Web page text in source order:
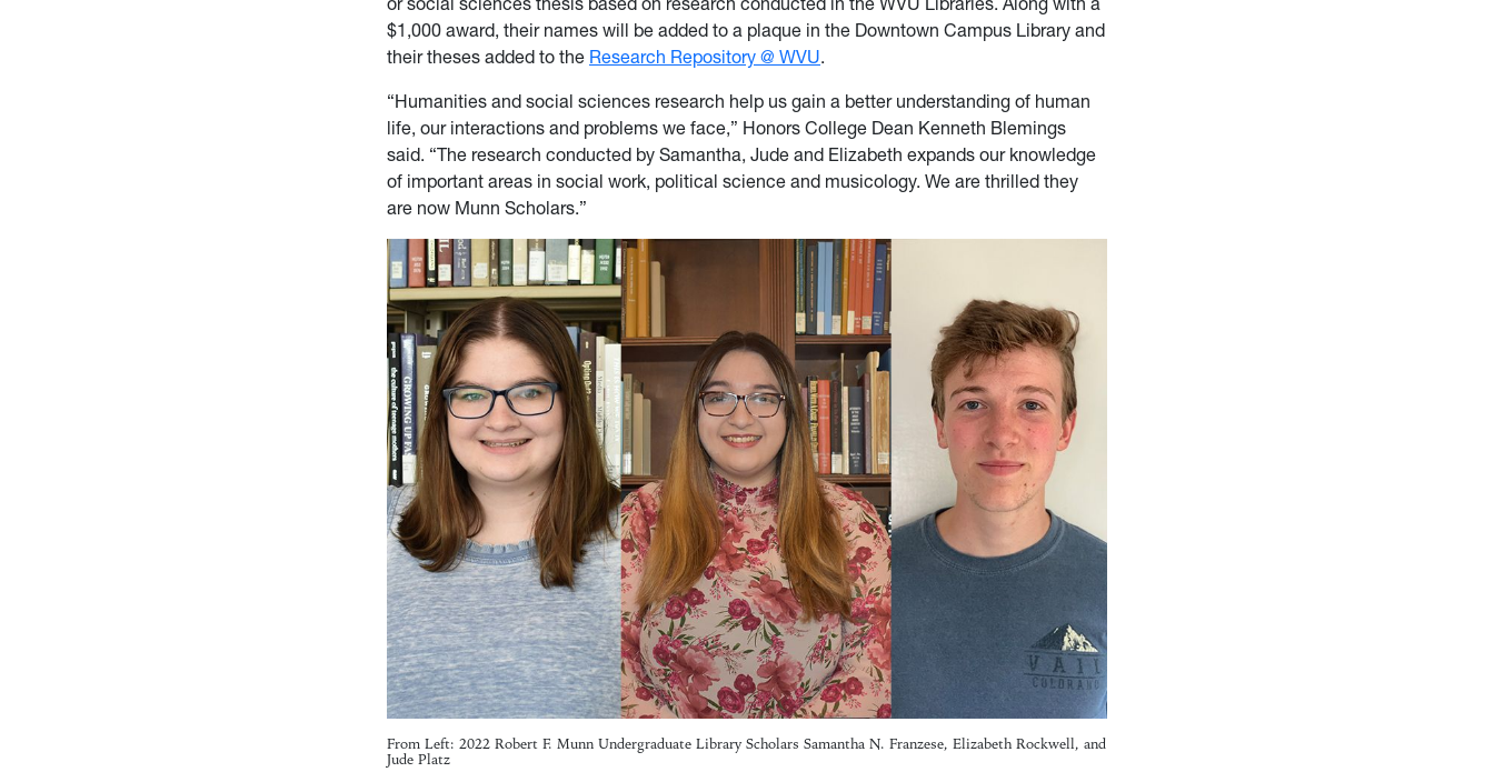
$1,000 award, their names will be added to a plaque in the Downtown Campus Library and
their theses added to the Research Repository @ WVU.
“Humanities and social sciences research help us gain a better understanding of human
life, our interactions and problems we face,” Honors College Dean Kenneth Blemings
said. “The research conducted by Samantha, Jude and Elizabeth expands our knowledge
of important areas in social work, political science and musicology. We are thrilled they
are now Munn Scholars.”
From Left: 2022 Robert F. Munn Undergraduate Library Scholars Samantha N. Franzese, Elizabeth Rockwell, and
Jude Platz